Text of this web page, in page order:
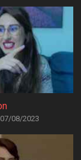
07/08/2023